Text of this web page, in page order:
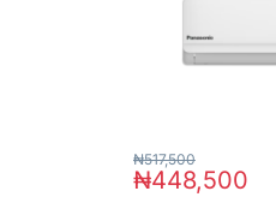
₦448,500
₦517,500